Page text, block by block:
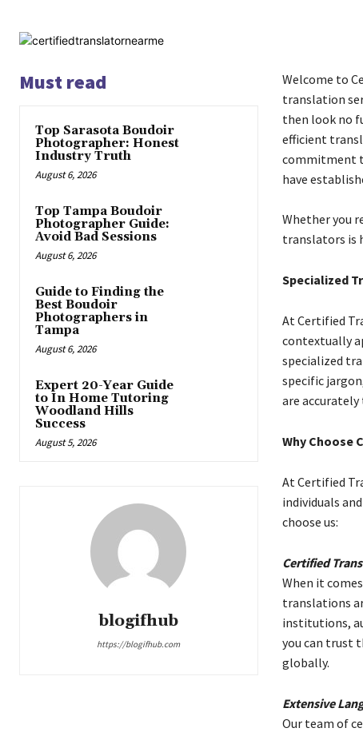
Must read
Top Sarasota Boudoir
Photographer: Honest
Industry Truth
August 6, 2026
Top Tampa Boudoir
Photographer Guide:
Avoid Bad Sessions
August 6, 2026
Guide to Finding the
Best Boudoir
Photographers in
Tampa
August 6, 2026
Expert 20-Year Guide
to In Home Tutoring
Woodland Hills
Success
August 5, 2026
blogifhub
https://blogifhub.com
Welcome to
translation
then look no
efficient
commitment
have
Whether you
translators is
Specialized
At Certified
contextually
specialized
specific
are
Why Choose
At Certified
individuals
choose us:
Certified
When it
translations
institutions,
you can trust
globally.
Extensive
Our team of